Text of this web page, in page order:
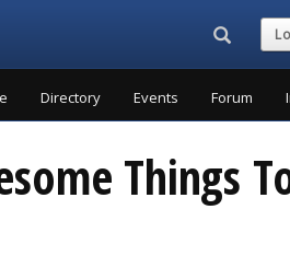
Search...
Directory Events Forum
Things